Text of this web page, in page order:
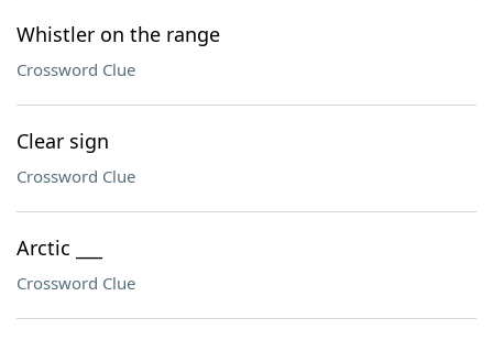
Whistler on the range
Crossword Clue
Clear sign
Crossword Clue
Arctic ___
Crossword Clue